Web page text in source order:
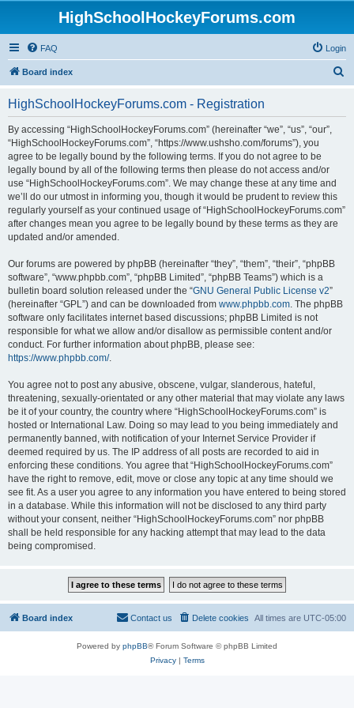
HighSchoolHockeyForums.com
FAQ Login
Board index
HighSchoolHockeyForums.com - Registration
By accessing “HighSchoolHockeyForums.com” (hereinafter “we”, “us”, “our”,
“HighSchoolHockeyForums.com”, “https://www.ushsho.com/forums”), you
agree to be legally bound by the following terms. If you do not agree to be
legally bound by all of the following terms then please do not access and/or
use “HighSchoolHockeyForums.com”. We may change these at any time and
we’ll do our utmost in informing you, though it would be prudent to review this
regularly yourself as your continued usage of “HighSchoolHockeyForums.com”
after changes mean you agree to be legally bound by these terms as they are
updated and/or amended.
Our forums are powered by phpBB (hereinafter “they”, “them”, “their”, “phpBB
software”, “www.phpbb.com”, “phpBB Limited”, “phpBB Teams”) which is a
bulletin board solution released under the “GNU General Public License v2”
(hereinafter “GPL”) and can be downloaded from www.phpbb.com. The phpBB
software only facilitates internet based discussions; phpBB Limited is not
responsible for what we allow and/or disallow as permissible content and/or
conduct. For further information about phpBB, please see:
https://www.phpbb.com/.
You agree not to post any abusive, obscene, vulgar, slanderous, hateful,
threatening, sexually-orientated or any other material that may violate any laws
be it of your country, the country where “HighSchoolHockeyForums.com” is
hosted or International Law. Doing so may lead to you being immediately and
permanently banned, with notification of your Internet Service Provider if
deemed required by us. The IP address of all posts are recorded to aid in
enforcing these conditions. You agree that “HighSchoolHockeyForums.com”
have the right to remove, edit, move or close any topic at any time should we
see fit. As a user you agree to any information you have entered to being stored
in a database. While this information will not be disclosed to any third party
without your consent, neither “HighSchoolHockeyForums.com” nor phpBB
shall be held responsible for any hacking attempt that may lead to the data
being compromised.
Board index All times are UTC-05:00
Delete cookies
Contact us
Powered by phpBB® Forum Software © phpBB Limited
Privacy| Terms